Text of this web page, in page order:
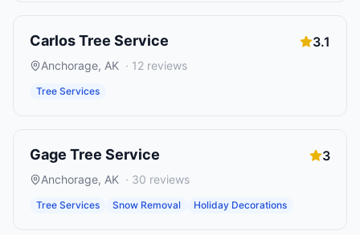
Carlos Tree Service 3.1
Anchorage, AK · 12 reviews
Tree Services
Gage Tree Service 3
Anchorage, AK · 30 reviews
Tree Services Snow Removal Holiday Decorations